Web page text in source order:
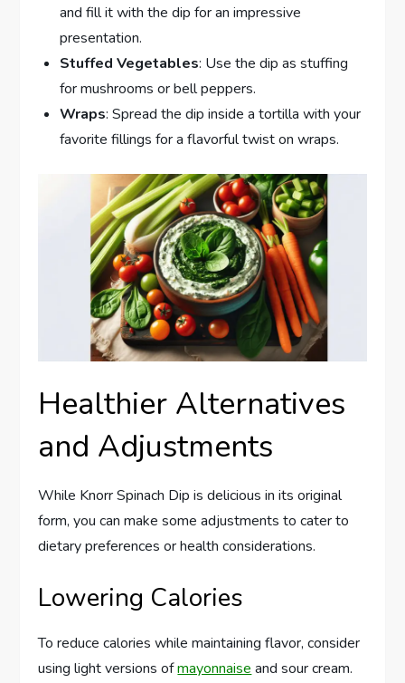
and fill it with the dip for an impressive
presentation.
Stuffed Vegetables: Use the dip as stuffing
for mushrooms or bell peppers.
Wraps: Spread the dip inside a tortilla with your
favorite fillings for a flavorful twist on wraps.
Healthier Alternatives
and Adjustments
While Knorr Spinach Dip is delicious in its original
form, you can make some adjustments to cater to
dietary preferences or health considerations.
Lowering Calories
To reduce calories while maintaining flavor, consider
using light versions ofmayonnaise and sour cream.